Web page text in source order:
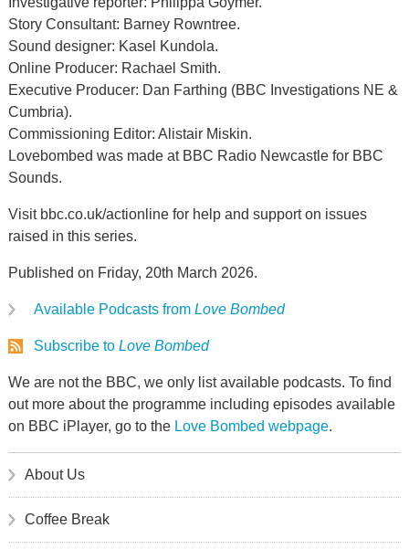
Story Consultant: Barney Rowntree.
Sound designer: Kasel Kundola.
Online Producer: Rachael Smith.
Executive Producer: Dan Farthing (BBC Investigations NE &
Cumbria).
Commissioning Editor: Alistair Miskin.
Lovebombed was made at BBC Radio Newcastle for BBC
Sounds.
Visit bbc.co.uk/actionline for help and support on issues
raised in this series.
Published on Friday, 20th March 2026.
Available Podcasts from Love Bombed
Subscribe to Love Bombed
We are not the BBC, we only list available podcasts. To find
out more about the programme including episodes available
on BBC iPlayer, go to the Love Bombed webpage.
About Us
Coffee Break